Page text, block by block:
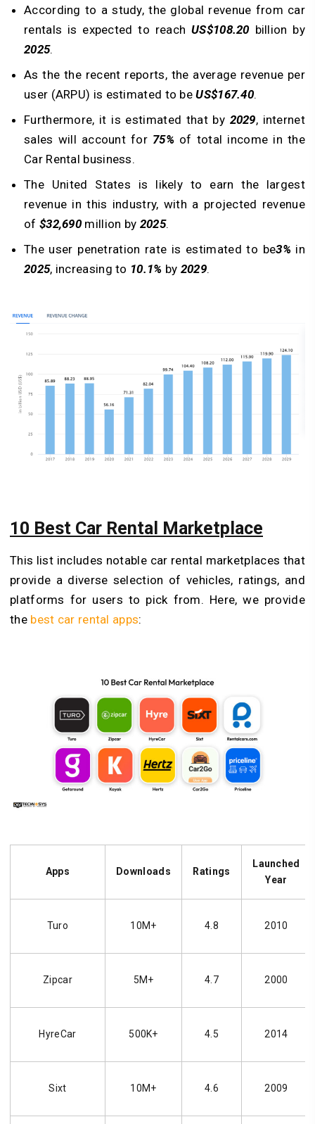
According to a study, the global revenue from car
rentals is expected to reachUS$108.20 billion by
2025.
As the the recent reports, the average revenue per
user (ARPU) is estimated to beUS$167.40.
Furthermore, it is estimated that by 2029, internet
sales will account for 75% of total income in the
Car Rental business.
The United States is likely to earn the largest
revenue in this industry, with a projected revenue
of $32,690 million by 2025.
The user penetration rate is estimated to be3% in
2025, increasing to 10.1% by 2029.
10 Best Car Rental Marketplace
This list includes notable car rental marketplaces that
provide a diverse selection of vehicles, ratings, and
platforms for users to pick from. Here, we provide
the best car rental apps:
Apps Downloads Ratings
Launched
Year
Turo 10M+ 4.8 2010
Zipcar 5M+ 4.7 2000
HyreCar 500K+ 4.5 2014
Sixt 10M+ 4.6 2009